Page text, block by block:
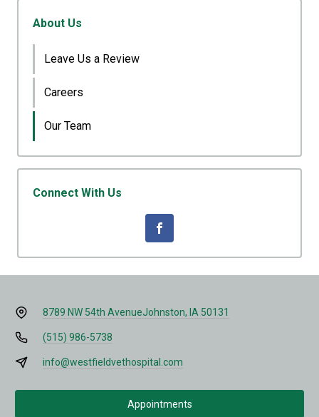
About Us
Leave Us a Review
Careers
Our Team
Connect With Us
8789 NW 54th AvenueJohnston, IA 50131
(515) 986-5738
info@westfieldvethospital.com
Appointments